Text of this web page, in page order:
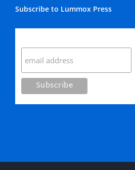
Subscribe to Lummox Press